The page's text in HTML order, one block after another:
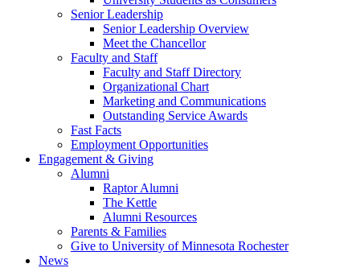
Senior Leadership
Senior Leadership Overview
Meet the Chancellor
Faculty and Staff
Faculty and Staff Directory
Organizational Chart
Marketing and Communications
Outstanding Service Awards
Fast Facts
Employment Opportunities
Engagement & Giving
Alumni
Raptor Alumni
The Kettle
Alumni Resources
Parents & Families
Give to University of Minnesota Rochester
News